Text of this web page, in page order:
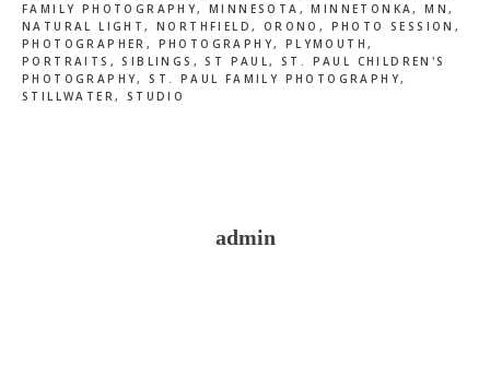
FAMILY PHOTOGRAPHY,MINNESOTA ,MINNETONKA,MN,
NATURAL LIGHT,NORTHFIELD, ORONO , PHOTO SESSION ,
PHOTOGRAPHER , PHOTOGRAPHY, PLYMOUTH,
PORTRAITS ,SIBLINGS ,ST PAUL,ST. PAUL CHILDREN'S
PHOTOGRAPHY,ST. PAUL FAMILY PHOTOGRAPHY,
STILLWATER, STUDIO
admin